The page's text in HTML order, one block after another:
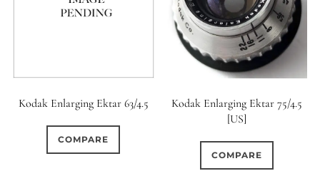
Kodak Enlarging Ektar 63/4.5
COMPARE
Kodak Enlarging Ektar 75/4.5
[US]
COMPARE